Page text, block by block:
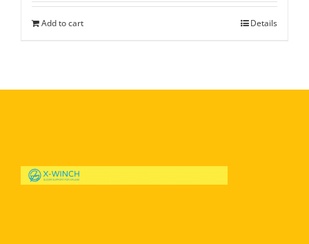
Add to cart Details